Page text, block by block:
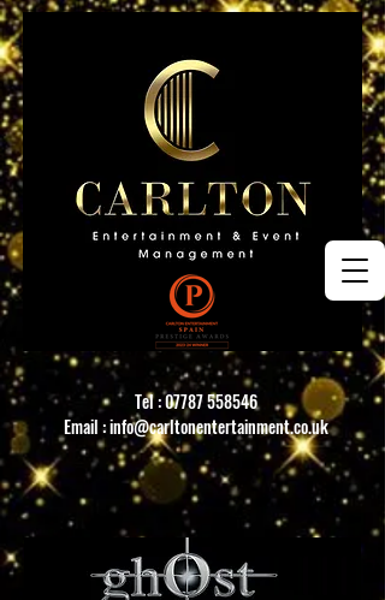
Tel :07787 558546
Email :info@carltonentertainment.co.uk